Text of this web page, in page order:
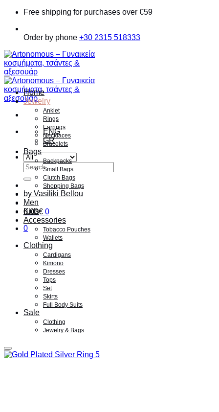
Skip
content
Free shipping for purchases over €59
Order by phone +30 2315 518333
ENG
GR
Search
for:
0.00€ 0
0
Home
Jewelry
Anklet
Rings
Earrings
Necklaces
Bracelets
Bags
Backpacks
Small Bags
Clutch Bags
Shopping Bags
by Vasiliki Bellou
Men
Kids
Accessories
Tobacco Pouches
Wallets
Clothing
Cardigans
Kimono
Dresses
Tops
Set
Skirts
Full Body Suits
Sale
Clothing
Jewelry & Bags